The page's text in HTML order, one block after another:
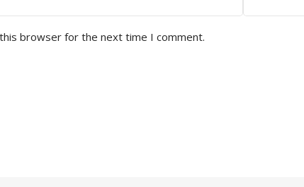
browser for the next time I comment.